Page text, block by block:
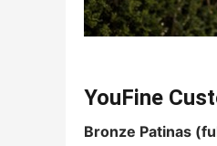
YouFine
Bronze Patinas